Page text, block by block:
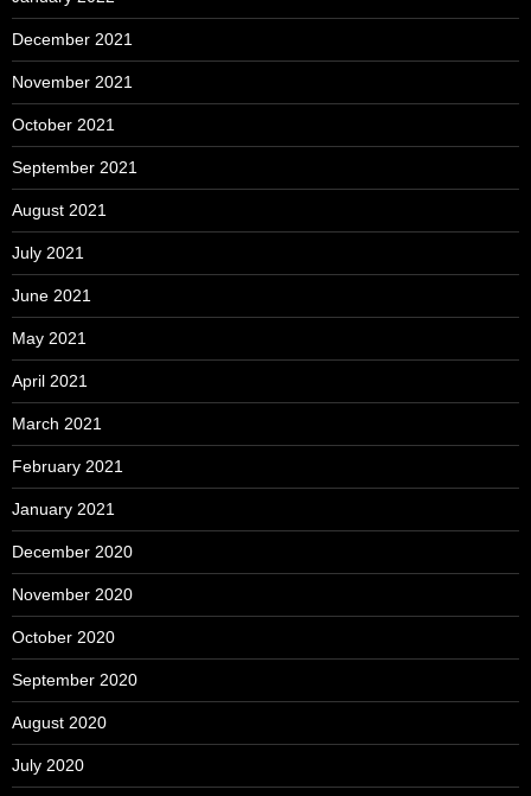
December 2021
November 2021
October 2021
September 2021
August 2021
July 2021
June 2021
May 2021
April 2021
March 2021
February 2021
January 2021
December 2020
November 2020
October 2020
September 2020
August 2020
July 2020